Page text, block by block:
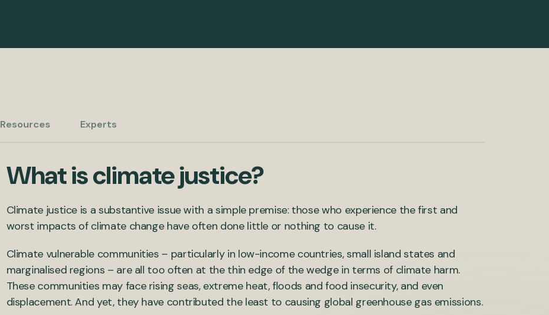
Resources Experts
What is climate justice?
Climate justice is a substantive issue with a simple premise: those who experience the first and
worst impacts of climate change have often done little or nothing to cause it.
Climate vulnerable communities – particularly in low-income countries, small island states and
marginalised regions – are all too often at the thin edge of the wedge in terms of climate harm.
These communities may face rising seas, extreme heat, floods and food insecurity, and even
displacement. And yet, they have contributed the least to causing global greenhouse gas emissions.